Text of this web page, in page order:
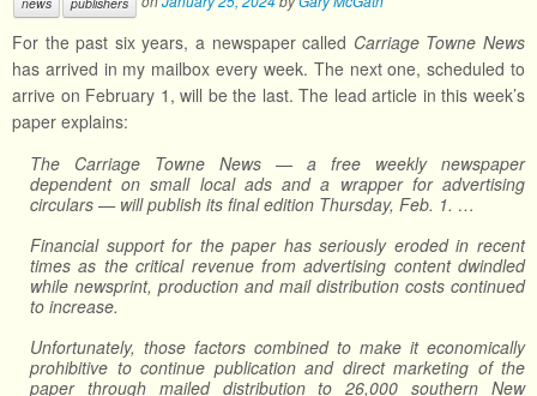
For the past six years, a newspaper called Carriage Towne News
has arrived in my mailbox every week. The next one, scheduled to
arrive on February 1, will be the last. The lead article in this week’s
paper explains:
The Carriage Towne News — a free weekly newspaper
dependent on small local ads and a wrapper for advertising
circulars — will publish its final edition Thursday, Feb. 1. …
Financial support for the paper has seriously eroded in recent
times as the critical revenue from advertising content dwindled
while newsprint, production and mail distribution costs continued
to increase.
Unfortunately, those factors combined to make it economically
prohibitive to continue publication and direct marketing of the
paper through mailed distribution to 26,000 southern New